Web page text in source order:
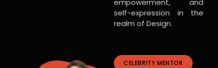
self-expression in the
realm of Design.
CELEBRITY MENTOR